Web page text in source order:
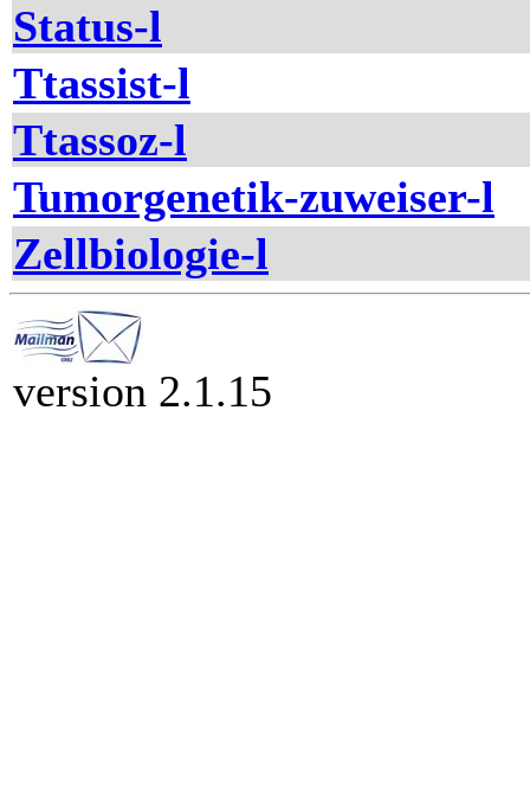
Status-l
Ttassist-l
Ttassoz-l
Tumorgenetik-zuweiser-l
Zellbiologie-l
version 2.1.15